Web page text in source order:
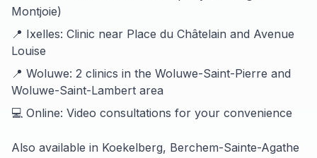
Montjoie)
📍 Ixelles: Clinic near Place du Châtelain and Avenue
Louise
📍 Woluwe: 2 clinics in the Woluwe-Saint-Pierre and
Woluwe-Saint-Lambert area
💻 Online: Video consultations for your convenience
Also available in Koekelberg, Berchem-Sainte-Agathe